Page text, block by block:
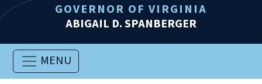
GOVERNOR OF VIRGINIA
ABIGAIL D. SPANBERGER
MENU